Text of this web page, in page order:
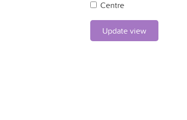
Centre
Champagne Ardennes
Corse
Franche Comté
Update view